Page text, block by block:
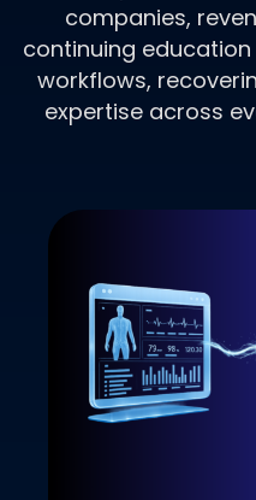
companies,
continuing
workflows,
expertise across